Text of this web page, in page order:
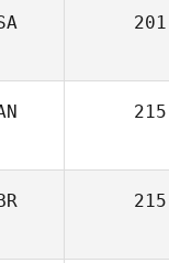
201
215
215